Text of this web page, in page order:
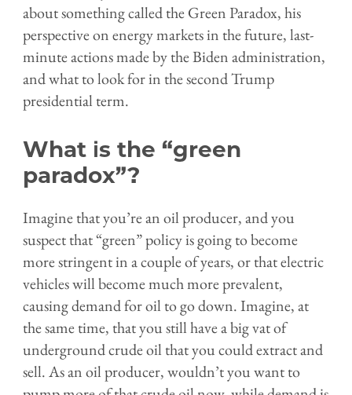
about something called the Green Paradox, his
perspective on energy markets in the future, last-
minute actions made by the Biden administration,
and what to look for in the second Trump
presidential term.
What is the “green
paradox”?
Imagine that you’re an oil producer, and you
suspect that “green” policy is going to become
more stringent in a couple of years, or that electric
vehicles will become much more prevalent,
causing demand for oil to go down. Imagine, at
the same time, that you still have a big vat of
underground crude oil that you could extract and
sell. As an oil producer, wouldn’t you want to